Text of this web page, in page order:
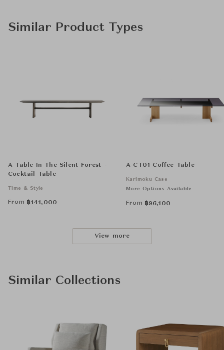
Similar Product Types
A Table In The Silent Forest -
Cocktail Table
Time & Style
From ฿141,000
A-CT01 Coffee Table
Karimoku Case
More Options Available
From ฿96,100
View more
Similar Collections